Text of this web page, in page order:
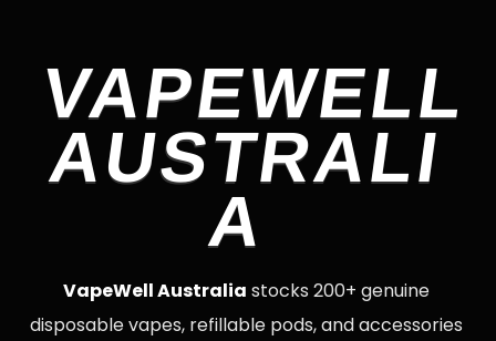
VAPEWELL
AUSTRALI
A
VapeWell Australia stocks 200+ genuine
disposable vapes, refillable pods, and accessories